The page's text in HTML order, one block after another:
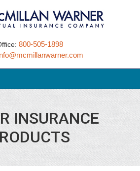
800-505-1898
INSURANCE